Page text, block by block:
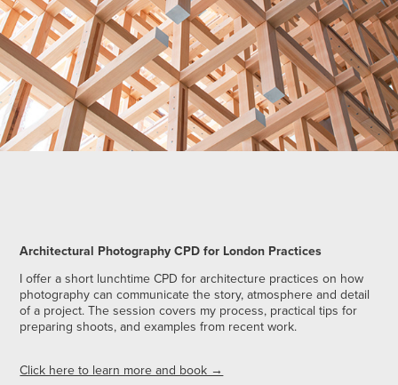
Architectural Photography CPD for London Practices
I offer a short lunchtime CPD for architecture practices on how
photography can communicate the story, atmosphere and detail
of a project. The session covers my process, practical tips for
preparing shoots, and examples from recent work.
Click here to learn more and book →